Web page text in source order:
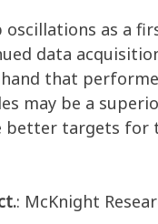
as a
data
that
may be a
better targets
: McKnight